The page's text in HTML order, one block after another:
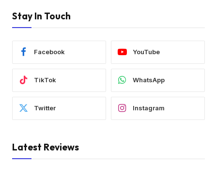
Stay In Touch
Facebook YouTube
TikTok WhatsApp
Twitter Instagram
Latest Reviews